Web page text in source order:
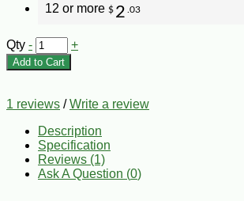
12 or more $ 2 .03
Qty - +
Add to Cart
1 reviews /Write a review
Description
Specification
Reviews (1)
Ask A Question (0)